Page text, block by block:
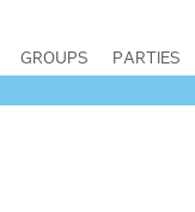
GROUPS PARTIES